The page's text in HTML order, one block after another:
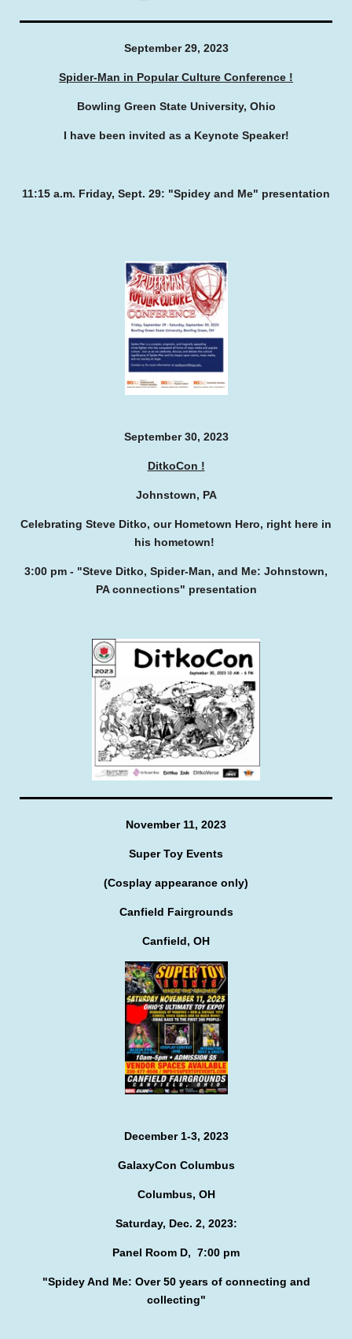
September 29, 2023
Spider-Man in Popular Culture Conference !
Bowling Green State University, Ohio
I have been invited as a Keynote Speaker!
11:15 a.m. Friday, Sept. 29: "Spidey and Me" presentation
September 30, 2023
DitkoCon !
Johnstown, PA
Celebrating Steve Ditko, our Hometown Hero, right here in
his hometown!
3:00 pm - "Steve Ditko, Spider-Man, and Me: Johnstown,
PA connections" presentation
November 11, 2023
Super Toy Events
(Cosplay appearance only)
Canfield Fairgrounds
Canfield, OH
December 1-3, 2023
GalaxyCon Columbus
Columbus, OH
Saturday, Dec. 2, 2023:
Panel Room D, 7:00 pm
"Spidey And Me: Over 50 years of connecting and
collecting"